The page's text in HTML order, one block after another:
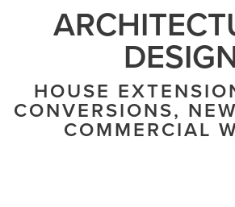
HOUSE
CONVERSIONS,
COMMERCIAL